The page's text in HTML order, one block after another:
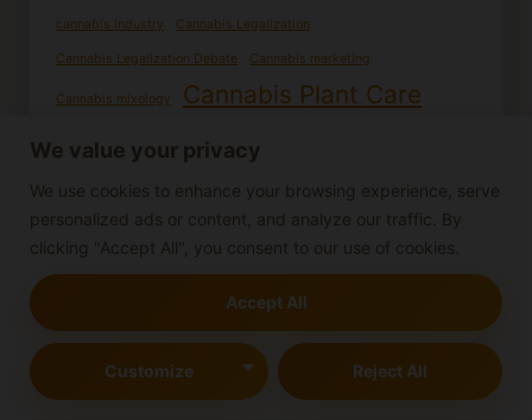
We value your privacy
We use cookies to enhance your browsing experience, serve
personalized ads or content, and analyze our traffic. By
clicking "Accept All", you consent to our use of cookies.
Customize Reject All
Accept All
cannabis industry Cannabis Legalization
Cannabis Legalization Debate Cannabis marketing
Cannabis mixology Cannabis Plant Care
Cannabis potency Cannabis recipes
Cannabis Seed Germination
Cannabis seedling care Cannabis seedlings
Cooking with Cannabis DIY Cannabis Products
Female cannabis plants
Growing cannabis Growing cannabis from seed
Growing Cannabis Outdoors Homemade edibles